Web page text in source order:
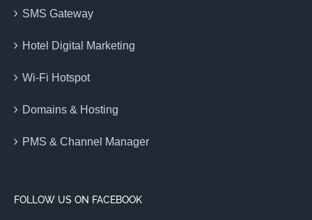
SMS Gateway
Hotel Digital Marketing
Wi-Fi Hotspot
Domains & Hosting
PMS & Channel Manager
FOLLOW US ON FACEBOOK